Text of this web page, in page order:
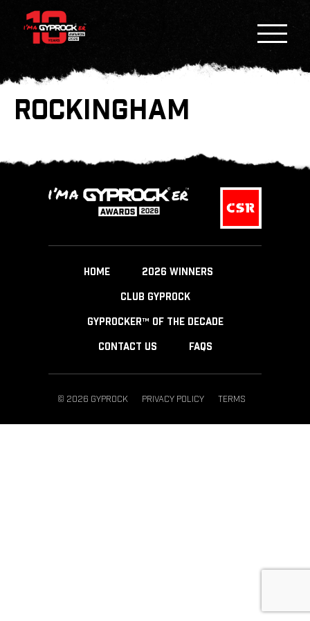
ROCKINGHAM
HOME 2026 WINNERS
CLUB GYPROCK
GYPROCKER™ OF THE DECADE
CONTACT US FAQS
© 2026 GYPROCK PRIVACY POLICY TERMS